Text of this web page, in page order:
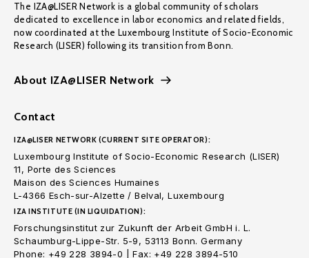
The IZA@LISER Network is a global community of scholars
dedicated to excellence in labor economics and related fields,
now coordinated at the Luxembourg Institute of Socio-Economic
Research (LISER) following its transition from Bonn.
About IZA@LISER Network
Contact
IZA@LISER NETWORK (CURRENT SITE OPERATOR):
Luxembourg Institute of Socio-Economic Research (LISER)
11, Porte des Sciences
Maison des Sciences Humaines
L-4366 Esch-sur-Alzette / Belval, Luxembourg
IZA INSTITUTE (IN LIQUIDATION):
Forschungsinstitut zur Zukunft der Arbeit GmbH i. L.
Schaumburg-Lippe-Str. 5-9, 53113 Bonn. Germany
Phone: +49 228 3894-0 | Fax: +49 228 3894-510